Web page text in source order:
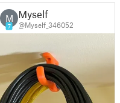
M
7
Myself
@Myself_346052